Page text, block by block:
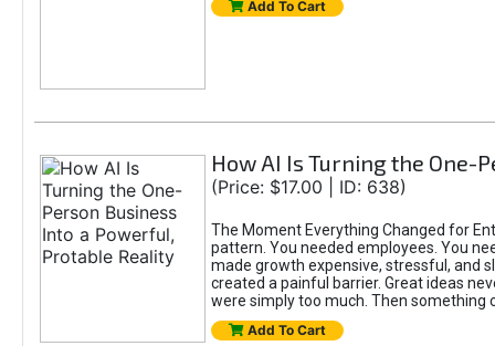
Add To Cart
How AI Is Turning the One-
(Price: $17.00 | ID: 638)
The Moment Everything Changed for
pattern. You needed employees. You
made growth expensive, stressful, and
created a painful barrier. Great ideas
were simply too much. Then something
Add To Cart